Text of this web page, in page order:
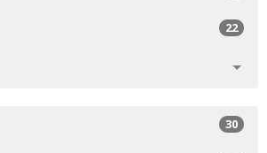
22
30